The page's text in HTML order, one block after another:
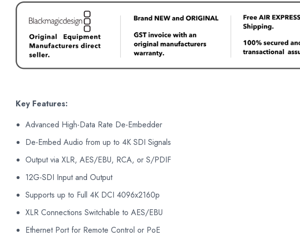
Key Features:
Advanced High-Data Rate De-Embedder
De-Embed Audio from up to 4K SDI Signals
Output via XLR, AES/EBU, RCA, or S/PDIF
12G-SDI Input and Output
Supports up to Full 4K DCI 4096x2160p
XLR Connections Switchable to AES/EBU
Ethernet Port for Remote Control or PoE